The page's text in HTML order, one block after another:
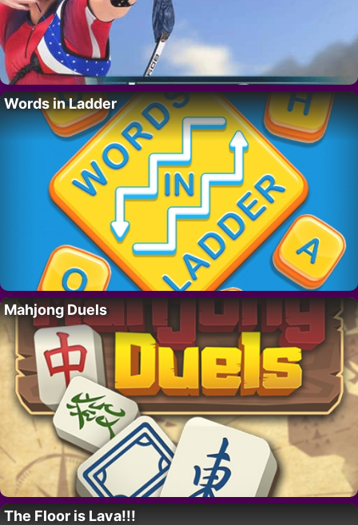
Words in Ladder
Mahjong Duels
The Floor is Lava!!!